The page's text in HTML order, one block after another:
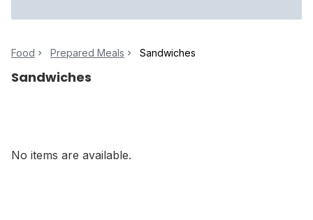
Food Prepared Meals Sandwiches
Sandwiches
No items are available.